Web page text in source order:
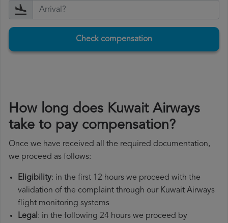
Check compensation
How long does Kuwait Airways
take to pay compensation?
Once we have received all the required documentation,
we proceed as follows:
Eligibility: in the first 12 hours we proceed with the
validation of the complaint through our Kuwait Airways
flight monitoring systems
Legal: in the following 24 hours we proceed by